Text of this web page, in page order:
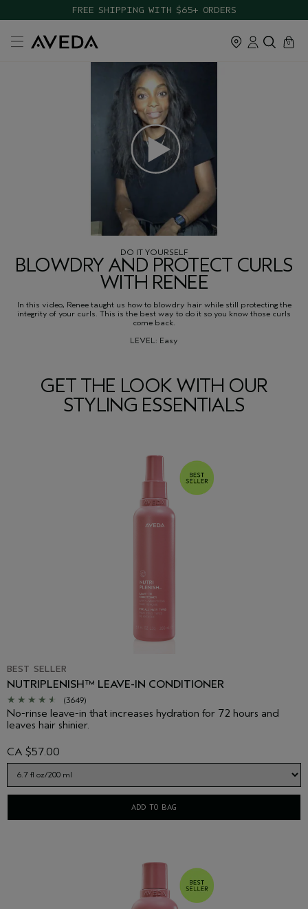
FREE SHIPPING WITH $65+ ORDERS
cart
0
close
DO IT YOURSELF
BLOWDRY AND PROTECT CURLS
WITH RENEE
In this video, Renee taught us how to blowdry hair while still protecting the
integrity of your curls. This is the best way to do it so you know those curls
come back.
LEVEL: Easy
GET THE LOOK WITH OUR
STYLING ESSENTIALS
BEST SELLER
NUTRIPLENISH™ LEAVE-IN CONDITIONER
(3649)
No-rinse leave-in that increases hydration for 72 hours and
leaves hair shinier.
CA $57.00
ADD TO BAG